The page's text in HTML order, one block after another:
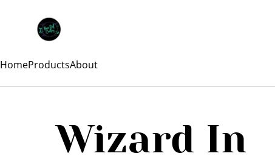
HomeProductsAbout
Wizard In